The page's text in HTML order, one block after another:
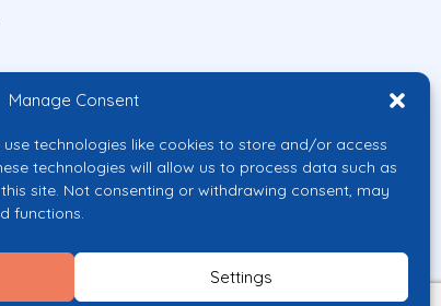
Manage Consent
technologies like cookies to store and/or access
technologies will allow us to process data such as
site. Not consenting or withdrawing consent, may
functions.
Settings
or the European